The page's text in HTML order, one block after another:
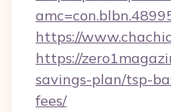
https://
https://
savings-plan/tsp-
fees/